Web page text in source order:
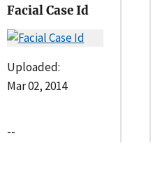
Facial Case Id
Uploaded:
Mar 02, 2014
--